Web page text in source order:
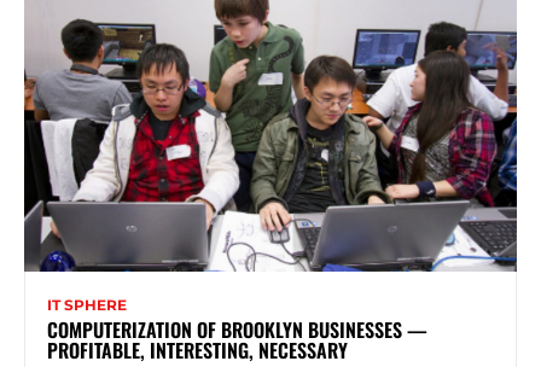
IT SPHERE
COMPUTERIZATION OF BROOKLYN BUSINESSES —
PROFITABLE, INTERESTING, NECESSARY